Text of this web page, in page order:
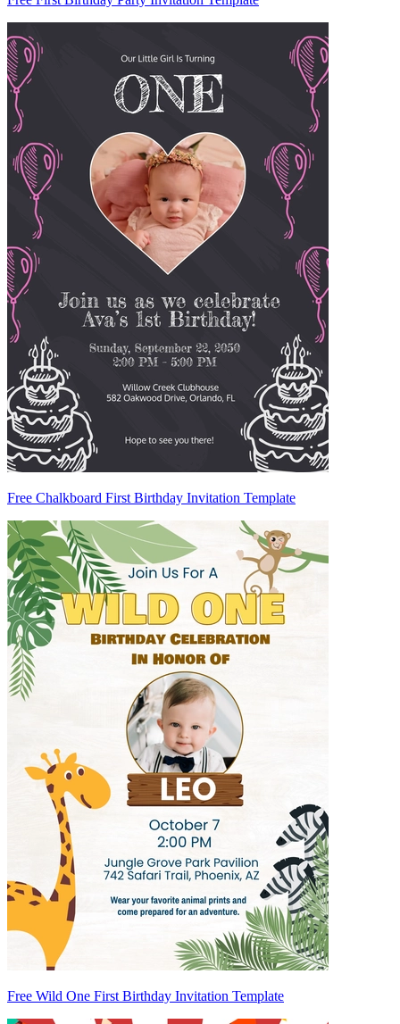
Free Chalkboard First Birthday Invitation Template
Free Wild One First Birthday Invitation Template